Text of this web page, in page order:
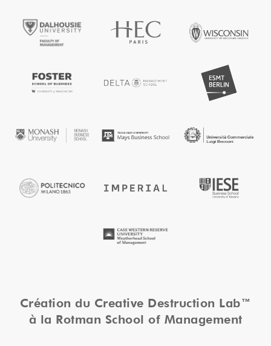
Création du Creative Destruction Lab™
à la Rotman School of Management